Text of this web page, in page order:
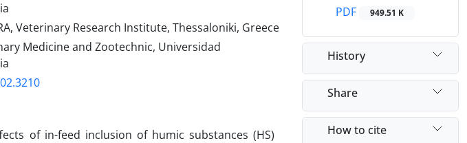
Veterinary Research Institute, Thessaloniki, Greece
Medicine and Zootechnic, Universidad
of in-feed inclusion of humic substances (HS)
PDF
949.51 K
History
Share
How to cite